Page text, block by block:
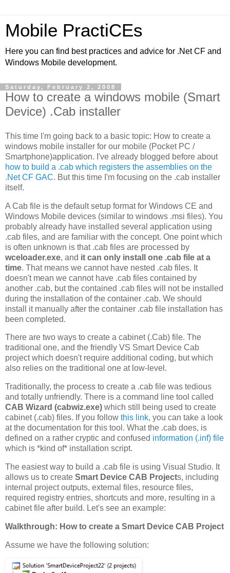
Mobile PractiCEs
Here you can find best practices and advice for .Net CF and
Windows Mobile development.
Saturday, February 2, 2008
How to create a windows mobile (Smart
Device) .Cab installer
This time I'm going back to a basic topic: How to create a
windows mobile installer for our mobile (Pocket PC /
Smartphone)application. I've already blogged before about
how to build a .cab which registers the assemblies on the
.Net CF GAC. But this time I'm focusing on the .cab installer
itself.
A Cab file is the default setup format for Windows CE and
Windows Mobile devices (similar to windows .msi files). You
probably already have installed several application using
.cab files, and are familiar with the concept. One point which
is often unknown is that .cab files are processed by
wceloader.exe, and it can only install one .cab file at a
time. That means we cannot have nested .cab files. It
doesn't mean we cannot have .cab files contained by
another .cab, but the contained .cab files will not be installed
during the installation of the container .cab. We should
install it manually after the container .cab file installation has
been completed.
There are two ways to create a cabinet (.Cab) file. The
traditional one, and the friendly VS Smart Device Cab
project which doesn't require additional coding, but which
also relies on the traditional one at low-level.
Traditionally, the process to create a .cab file was tedious
and totally unfriendly. There is a command line tool called
CAB Wizard (cabwiz.exe) which still being used to create
cabinet (.cab) files. If you follow this link, you can take a look
at the documentation for this tool. What the .cab does, is
defined on a rather cryptic and confused information (.inf) file
which is *kind of* installation script.
The easiest way to build a .cab file is using Visual Studio. It
allows us to create Smart Device CAB Projects, including
internal project outputs, external files, resource files,
required registry entries, shortcuts and more, resulting in a
cabinet file after build. Let's see an example:
Walkthrough: How to create a Smart Device CAB Project
Assume we have the following solution: